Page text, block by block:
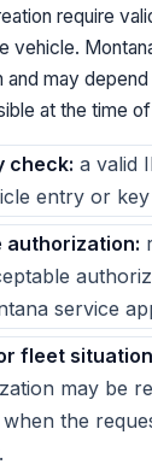
require
vehicle.
may
at the time
check: a valid
entry or
authorization:
service
fleet
may be
the